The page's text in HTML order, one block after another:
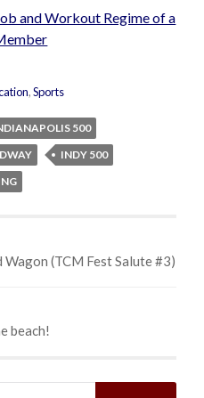
and Workout Regime of a
,Sports
500
INDY 500
(TCM Fest Salute #3)
beach!